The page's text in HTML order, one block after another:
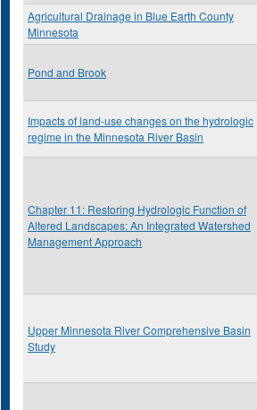
Agricultural Drainage in Blue Earth County
Minnesota
Pond and Brook
Impacts of land-use changes on the hydrologic
regime in the Minnesota River Basin
Chapter 11: Restoring Hydrologic Function of
Altered Landscapes: An Integrated Watershed
Management Approach
Upper Minnesota River Comprehensive Basin
Study